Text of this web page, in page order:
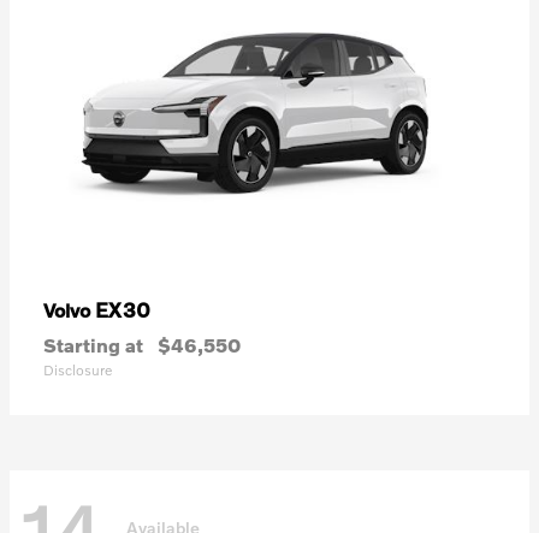
Volvo EX30
Starting at $46,550
Disclosure
Available